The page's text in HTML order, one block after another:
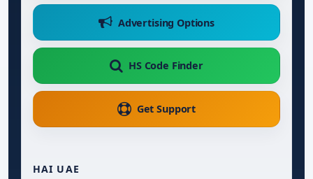
Advertising Options
HS Code Finder
Get Support
HAI UAE